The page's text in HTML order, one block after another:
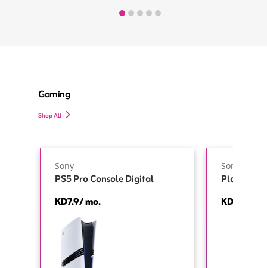
Gaming
Shop All
Sony
PS5 Pro Console Digital
KD7.9/ mo.
Sony
KD3.5/